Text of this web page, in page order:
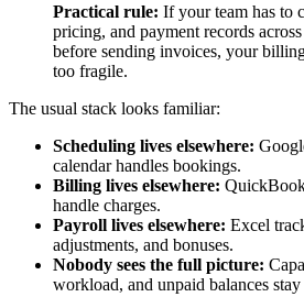
Practical rule: If your team has to
pricing, and payment records
before sending invoices, your
too fragile.
The usual stack looks familiar:
Scheduling lives elsewhere:
calendar handles bookings.
Billing lives elsewhere:
handle charges.
Payroll lives elsewhere: Excel
adjustments, and bonuses.
Nobody sees the full picture:
workload, and unpaid balances